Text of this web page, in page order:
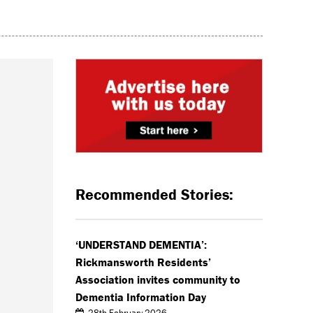
Recommended Stories:
‘UNDERSTAND DEMENTIA’:
Rickmansworth Residents’
Association invites community to
Dementia Information Day